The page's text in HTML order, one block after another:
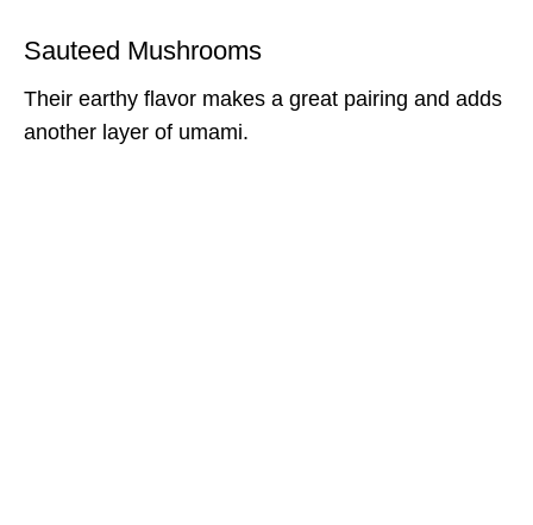
Sauteed Mushrooms
Their earthy flavor makes a great pairing and adds
another layer of umami.